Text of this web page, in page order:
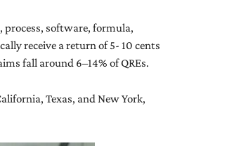
process, software, formula,
receive a return of 5- 10 cents
fall around 6–14% of QREs.
Texas, and New York,